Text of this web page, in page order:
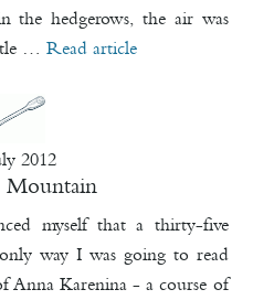
the hedgerows, the air was
…Read article
2012
Mountain
myself that a thirty-five
way I was going to read
Anna Karenina - a course of